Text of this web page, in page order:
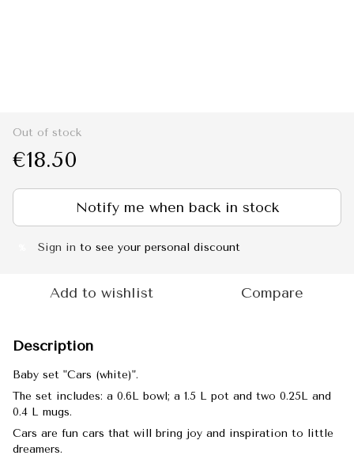
Out of stock
€18.50
Notify me when back in stock
Sign in to see your personal discount
Add to wishlist Compare
Description
Baby set "Cars (white)".
The set includes: a 0.6L bowl; a 1.5 L pot and two 0.25L and
0.4 L mugs.
Cars are fun cars that will bring joy and inspiration to little
dreamers.